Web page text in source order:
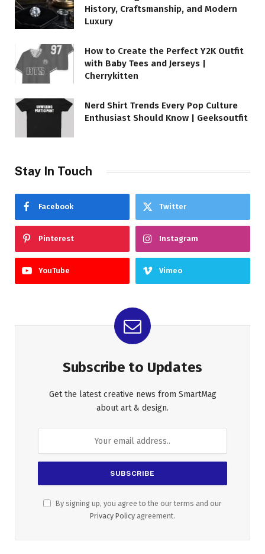
History, Craftsmanship, and Modern
Luxury
How to Create the Perfect Y2K Outfit
with Baby Tees and Jerseys |
Cherrykitten
Nerd Shirt Trends Every Pop Culture
Enthusiast Should Know | Geeksoutfit
Stay In Touch
Facebook Twitter
Pinterest Instagram
YouTube Vimeo
Subscribe to Updates
Get the latest creative news from SmartMag
about art & design.
By signing up, you agree to the our terms and our
Privacy Policy agreement.